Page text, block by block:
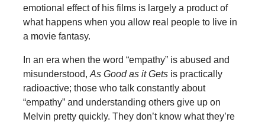
emotional effect of his films is largely a product of
what happens when you allow real people to live in
a movie fantasy.
In an era when the word “empathy” is abused and
misunderstood, As Good as it Gets is practically
radioactive; those who talk constantly about
“empathy” and understanding others give up on
Melvin pretty quickly. They don’t know what they’re